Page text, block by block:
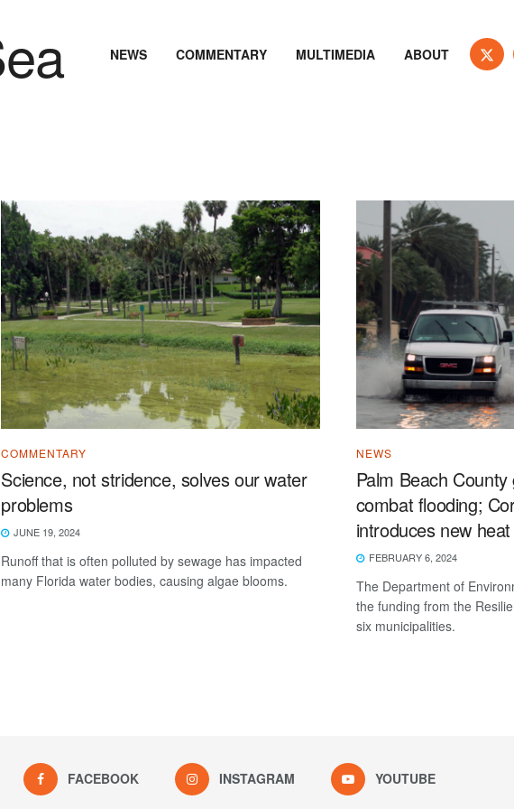
NEWS COMMENTARY MULTIMEDIA ABOUT
COMMENTARY
Science, not stridence, solves our water
problems
JUNE 19, 2024
Runoff that is often polluted by sewage has impacted
many Florida water bodies, causing algae blooms.
NEWS
Palm Beach
combat flooding;
introduces new
FEBRUARY 6, 2024
The Department of
the funding from the
six municipalities.
FACEBOOK INSTAGRAM YOUTUBE